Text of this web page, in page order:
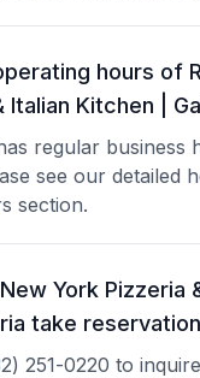
hours of
Italian Kitchen |
regular business
see our detailed
section.
York Pizzeria
take
251-0220 to